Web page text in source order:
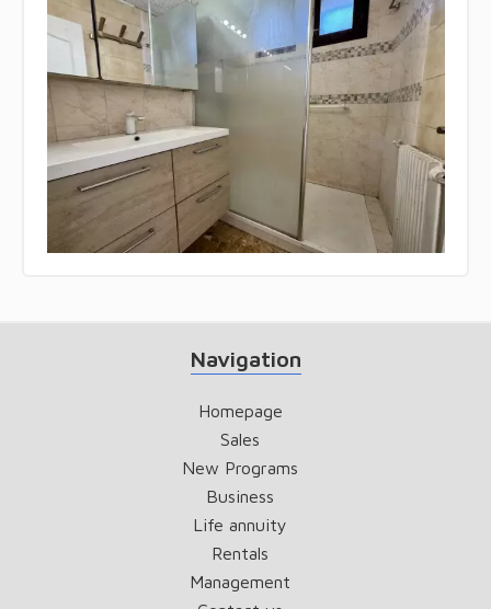
Navigation
Homepage
Sales
New Programs
Business
Life annuity
Rentals
Management